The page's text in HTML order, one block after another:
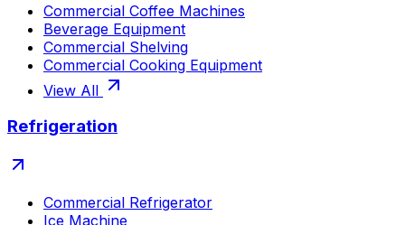
Commercial Coffee Machines
Beverage Equipment
Commercial Shelving
Commercial Cooking Equipment
View All
Refrigeration
Commercial Refrigerator
Ice Machine